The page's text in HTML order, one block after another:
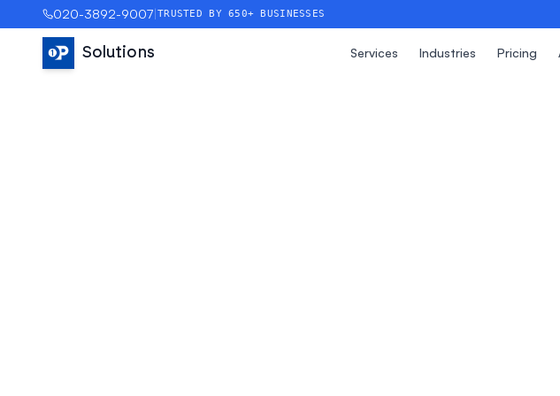
020-3892-9007|TRUSTED BY 650+ BUSINESSES
Solutions Services Industries Pricing